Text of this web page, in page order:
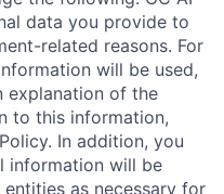
data you provide to
related reasons. For
will be used,
explanation of the
to this information,
In addition, you
information will be
as necessary for